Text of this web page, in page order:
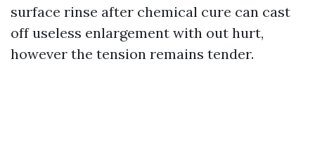
surface rinse after chemical cure can cast
off useless enlargement with out hurt,
however the tension remains tender.